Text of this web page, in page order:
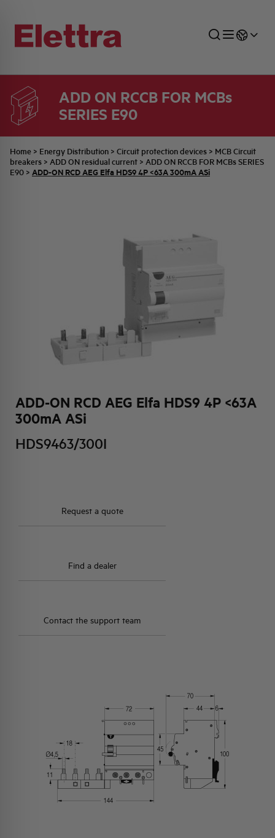
ADD ON RCCB FOR MCBs
SERIES E90
Home > Energy Distribution > Circuit protection devices > MCB Circuit
breakers > ADD ON residual current > ADD ON RCCB FOR MCBs SERIES
E90 > ADD-ON RCD AEG Elfa HDS9 4P <63A 300mA ASi
ADD-ON RCD AEG Elfa HDS9 4P <63A
300mA ASi
HDS9463/300I
Request a quote
Find a dealer
Contact the support team
SECTORS
INDUSTRIAL SECTOR
ENERGY DISTRIBUTION
INDUSTRIAL AUTOMATION
COMMERCIAL NETWORK
TECHNICAL OFFICE
QUOTATION PROCESS
SWITCHBOARD JOBS
COMPANY
BELLINI FAMILY
ACTIVITIES AND MARKETS
ALL THE NEWS
LATEST NEWS
JOB CAREERS
PARTNER